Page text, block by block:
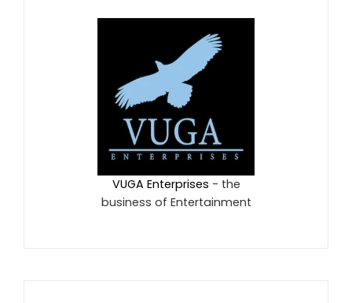
VUGA Enterprises - the
business of Entertainment